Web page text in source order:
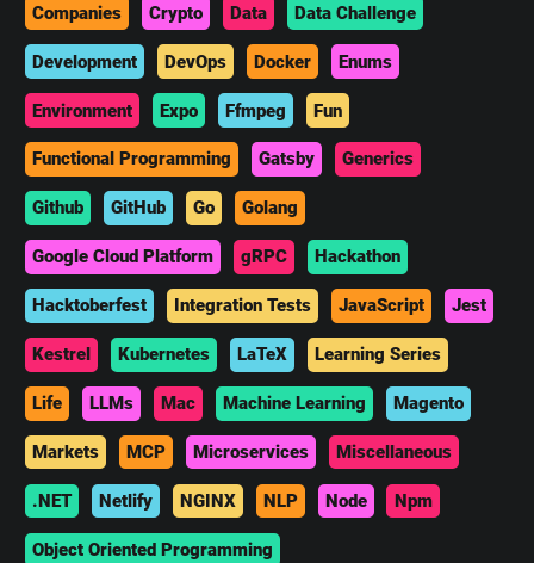
Companies Crypto Data Data Challenge
Development DevOps Docker Enums
Environment Expo Ffmpeg Fun
Functional Programming Gatsby Generics
Github GitHub Go Golang
Google Cloud Platform gRPC Hackathon
Hacktoberfest Integration Tests JavaScript Jest
Kestrel Kubernetes LaTeX Learning Series
Life LLMs Mac Machine Learning Magento
Markets MCP Microservices Miscellaneous
.NET Netlify NGINX NLP Node Npm
Object Oriented Programming